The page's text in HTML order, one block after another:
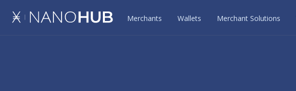
Merchants Wallets Merchant Solutions